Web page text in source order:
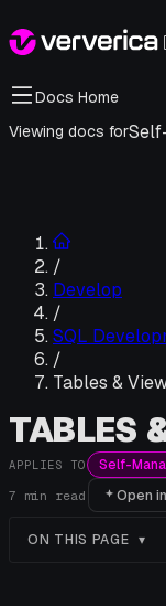
Docs Home
Viewing docs for
/
Develop
/
SQL
/
Tables &
TABLES
APPLIES TO Self-
7 min read Open
ON THIS PAGE